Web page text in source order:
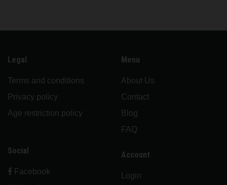
Legal
Terms and conditions
Privacy policy
Age restriction policy
Social
Facebook
Menu
About Us
Contact
Blog
FAQ
Account
Login